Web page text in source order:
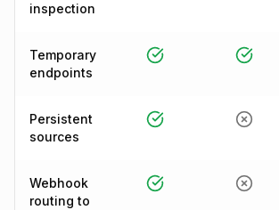
inspection
Temporary
endpoints
Persistent
sources
Webhook
routing to